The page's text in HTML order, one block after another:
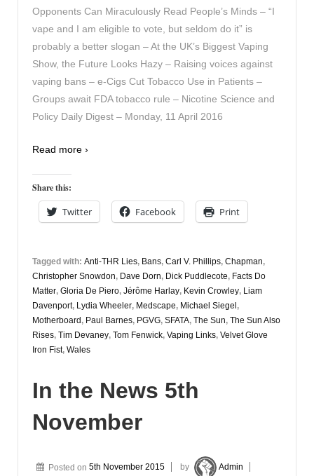
Opponents Can Miraculously Read People’s Minds – “I
vape and I am eligible to vote, but seldom do it” is
probably a better slogan – At the UK’s Biggest Vaping
Show, the Future Looks Hazy – Raising voices against
vaping bans – e-Cigs Cut Tobacco Use in Patients –
Groups await FDA tobacco rule – Nicotine Science and
Policy Daily Digest – Monday, 11 April 2016
Read more ›
Share this:
Twitter Facebook Print
Tagged with: Anti-THR Lies, Bans, Carl V. Phillips, Chapman,
Christopher Snowdon, Dave Dorn, Dick Puddlecote, Facts Do
Matter, Gloria De Piero, Jérôme Harlay, Kevin Crowley, Liam
Davenport, Lydia Wheeler, Medscape, Michael Siegel ,
Motherboard , Paul Barnes, PGVG, SFATA, The Sun, The Sun Also
Rises, Tim Devaney, Tom Fenwick, Vaping Links, Velvet Glove
Iron Fist, Wales
In the News 5th
November
Posted on 5th November 2015 by Admin